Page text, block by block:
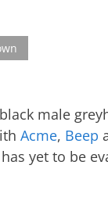
male
Acme, Beep
yet to be